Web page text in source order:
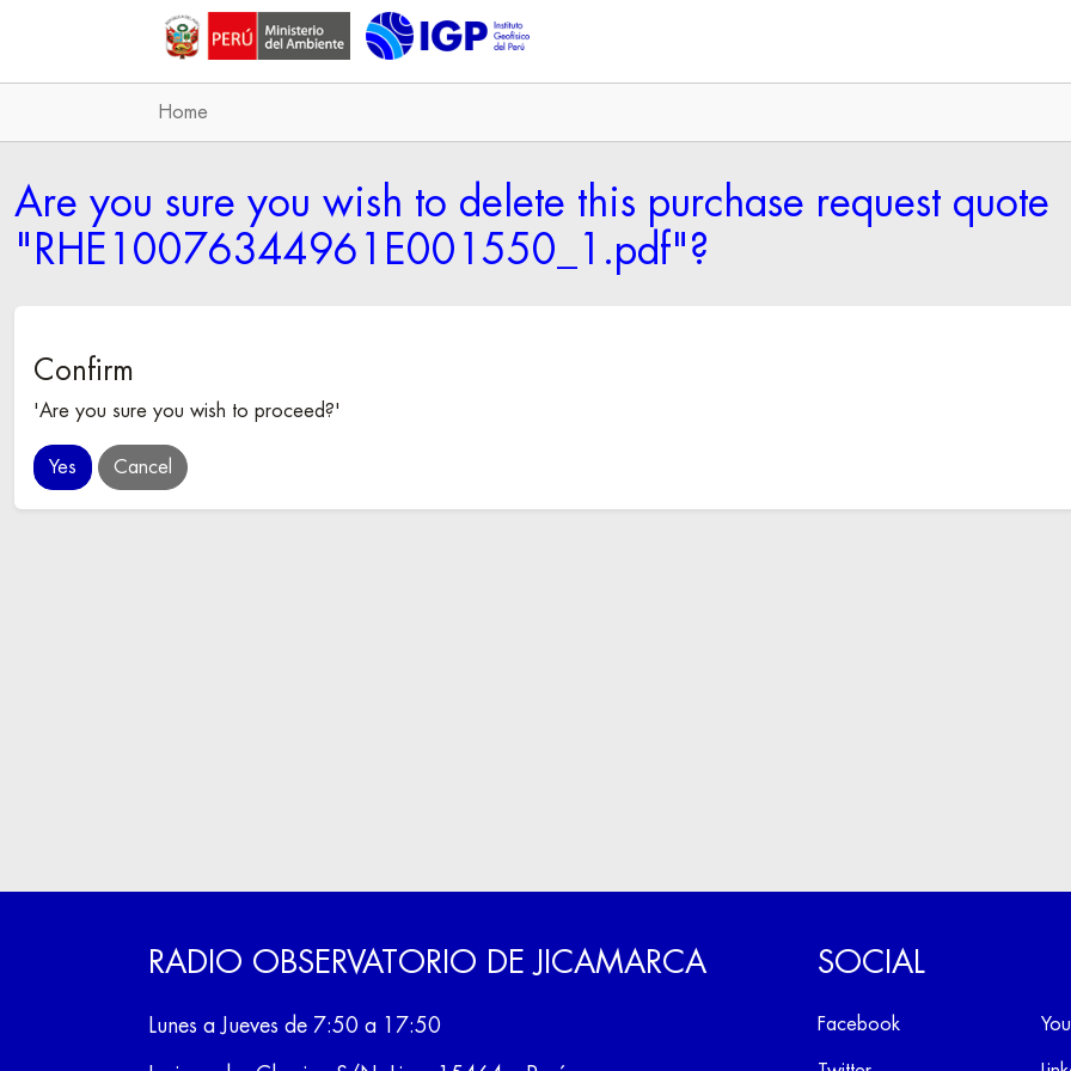
Home
Are you sure you wish to delete this purchase request quote
"RHE10076344961E001550_1.pdf"?
Confirm
'Are you sure you wish to proceed?'
Cancel
RADIO OBSERVATORIO DE JICAMARCA
Lunes a Jueves de 7:50 a 17:50
SOCIAL
Facebook